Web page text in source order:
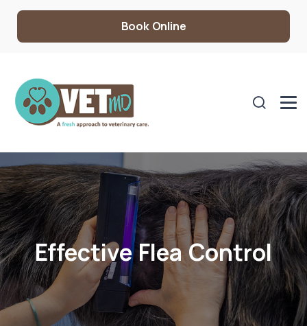
Book Online
Effective Flea Control